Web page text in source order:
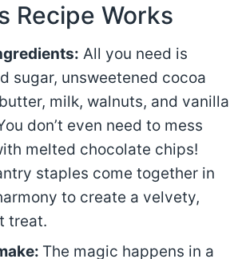
Recipe Works
All you need is
sugar, unsweetened cocoa
milk, walnuts, and vanilla
don’t even need to mess
melted chocolate chips!
staples come together in
to create a velvety,
treat.
The magic happens in a